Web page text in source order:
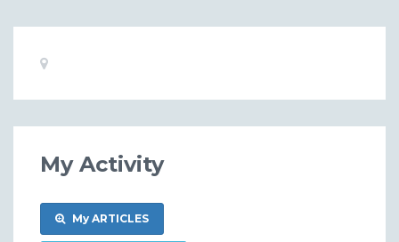
Basic
My Activity
My ARTICLES